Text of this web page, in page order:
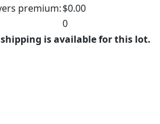
premium:$0.00
0
is available for this lot.